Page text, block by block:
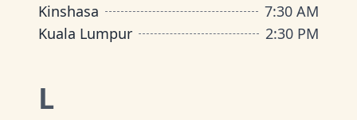
Kinshasa
7:30 AM
Kuala Lumpur
2:30 PM
L